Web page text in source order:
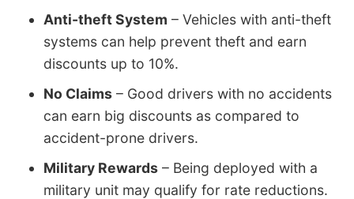
Anti-theft System – Vehicles with anti-theft
systems can help prevent theft and earn
discounts up to 10%.
No Claims – Good drivers with no accidents
can earn big discounts as compared to
accident-prone drivers.
Military Rewards – Being deployed with a
military unit may qualify for rate reductions.